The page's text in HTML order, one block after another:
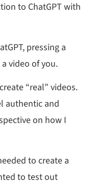
to ChatGPT with
pressing a
video of you.
“real” videos.
authentic and
on how I
to create a
to test out